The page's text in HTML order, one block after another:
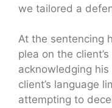
we tailored a
At the sentencing
plea on the
acknowledging
client’s language
attempting to